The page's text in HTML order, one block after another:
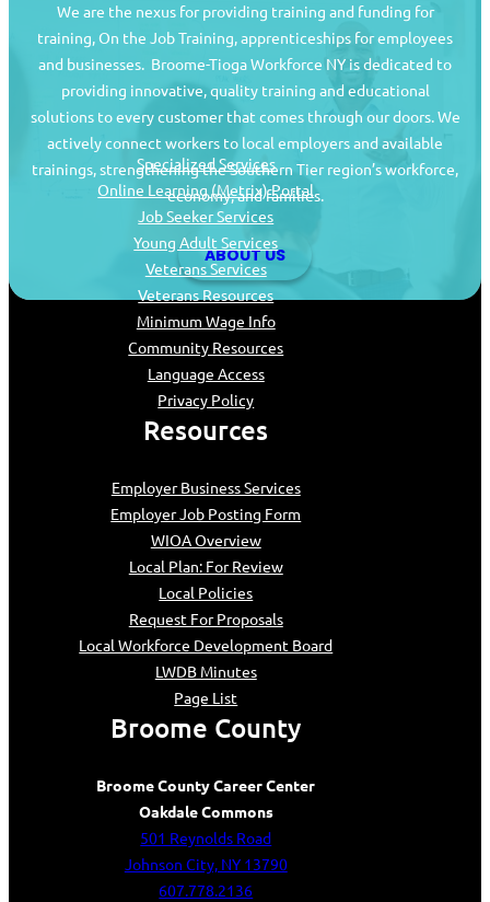
We are the nexus for providing training and funding for
training, On the Job Training, apprenticeships for employees
and businesses. Broome-Tioga Workforce NY is dedicated to
providing innovative, quality training and educational
solutions to every customer that comes through our doors. We
actively connect workers to local employers and available
trainings, strengthening the Southern Tier region’s workforce,
economy, and families.
ABOUT US
Job Seekers
Specialized Services
Online Learning (Metrix) Portal
Job Seeker Services
Young Adult Services
Veterans Services
Veterans Resources
Minimum Wage Info
Community Resources
Language Access
Privacy Policy
Resources
Employer Business Services
Employer Job Posting Form
WIOA Overview
Local Plan: For Review
Local Policies
Request For Proposals
Local Workforce Development Board
LWDB Minutes
Page List
Broome County
Broome County Career Center
Oakdale Commons
501 Reynolds Road
Johnson City, NY 13790
607.778.2136